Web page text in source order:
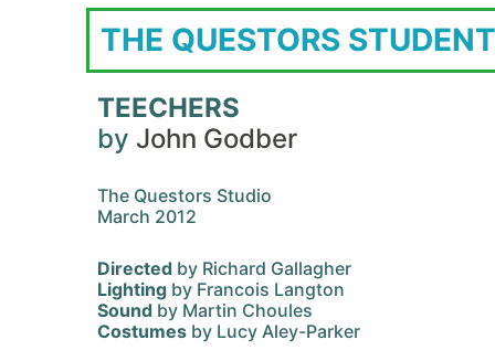
THE QUESTORS
TEECHERS
by John Godber
The Questors Studio
March 2012
Directed by Richard Gallagher
Lighting by Francois Langton
Sound by Martin Choules
Costumes by Lucy Aley-Parker